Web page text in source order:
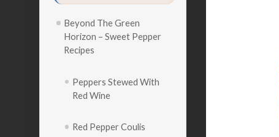
Beyond The Green
Horizon – Sweet Pepper
Recipes
Peppers Stewed With
Red Wine
Red Pepper Coulis